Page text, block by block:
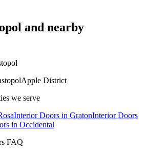
and nearby
Apple District
we serve
Interior Doors in GratonInterior Doors
in Occidental
FAQ